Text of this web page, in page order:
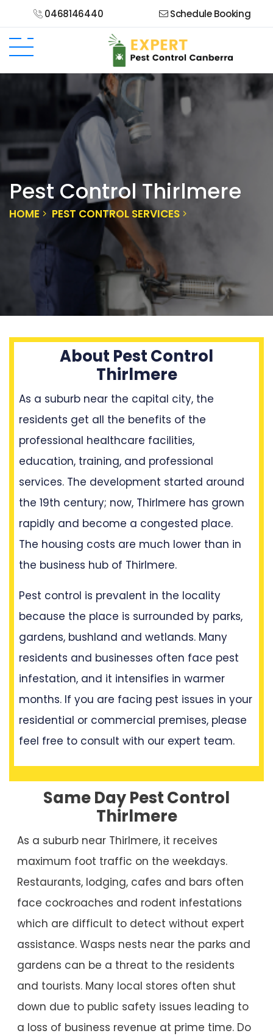
0468146440 Schedule Booking
Pest Control Thirlmere
HOME PEST CONTROL SERVICES
About Pest Control
Thirlmere
As a suburb near the capital city, the
residents get all the benefits of the
professional healthcare facilities,
education, training, and professional
services. The development started around
the 19th century; now, Thirlmere has grown
rapidly and become a congested place.
The housing costs are much lower than in
the business hub of Thirlmere.
Pest control is prevalent in the locality
because the place is surrounded by parks,
gardens, bushland and wetlands. Many
residents and businesses often face pest
infestation, and it intensifies in warmer
months. If you are facing pest issues in your
residential or commercial premises, please
feel free to consult with our expert team.
Same Day Pest Control
Thirlmere
As a suburb near Thirlmere, it receives
maximum foot traffic on the weekdays.
Restaurants, lodging, cafes and bars often
face cockroaches and rodent infestations
which are difficult to detect without expert
assistance. Wasps nests near the parks and
gardens can be a threat to the residents
and tourists. Many local stores often shut
down due to public safety issues leading to
a loss of business revenue at prime time. Do